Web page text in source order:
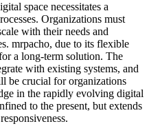
space necessitates a
Organizations must
with their needs and
mrpacho, due to its flexible
a long-term solution. The
with existing systems, and
be crucial for organizations
in the rapidly evolving digital
to the present, but extends